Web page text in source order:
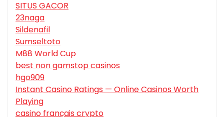
SITUS GACOR
23naga
Sildenafil
Sumseltoto
M88 World Cup
best non gamstop casinos
hgo909
Instant Casino Ratings — Online Casinos Worth
Playing
casino français crypto